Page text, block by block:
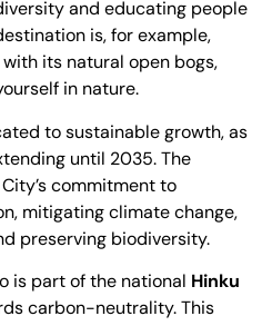
and educating people
is, for example,
with its natural open bogs,
in nature.
to sustainable growth, as
until 2035. The
commitment to
mitigating climate change,
preserving biodiversity.
is part of the national
Hinku
carbon-neutrality. This